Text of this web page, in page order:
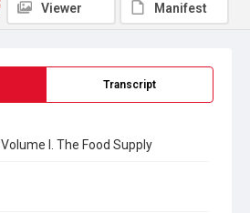
Transcript
I. The Food Supply
Viewer Manifest